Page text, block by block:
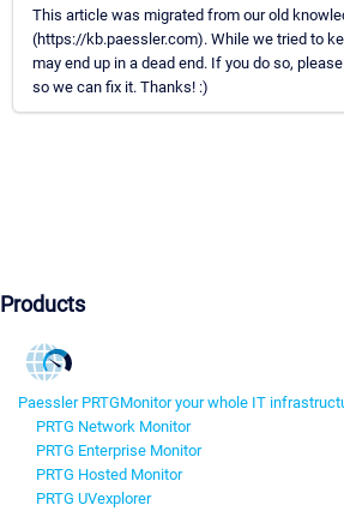
This article was migrated from our old
(https://kb.paessler.com). While we tried to
may end up in a dead end. If you do so,
so we can fix it. Thanks! :)
Products
Paessler PRTGMonitor your whole IT
PRTG Network Monitor
PRTG Enterprise Monitor
PRTG Hosted Monitor
PRTG UVexplorer